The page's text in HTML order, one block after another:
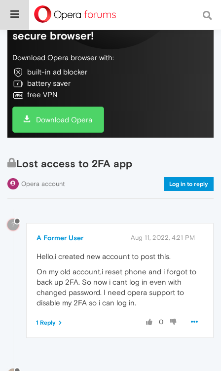
Do more on the web, with a fast and
secure browser!
Download Opera browser with:
built-in ad blocker
battery saver
free VPN
Download Opera
Lost access to 2FA app
Opera account Log in to reply
?
A Former User Aug 11, 2022, 4:21 PM
Hello,i created new account to post this.
On my old account,i reset phone and i forgot to
back up 2FA. So now i cant log in even with
changed password. I need opera support to
disable my 2FA so i can log in.
0
1 Reply